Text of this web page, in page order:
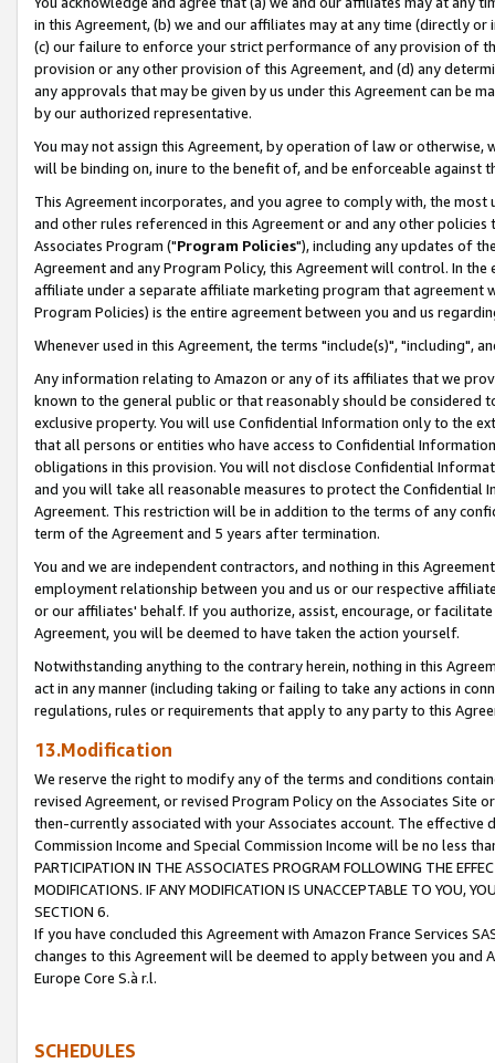
in this Agreement, (b) we and our affiliates may at any time (directly
(c) our failure to enforce your strict performance of any provision of
provision or any other provision of this Agreement, and (d) any
any approvals that may be given by us under this Agreement can be
by our authorized representative.
You may not assign this Agreement, by operation of law or
will be binding on, inure to the benefit of, and be enforceable against
This Agreement incorporates, and you agree to comply with, the
and other rules referenced in this Agreement or and any other
Associates Program ("Program Policies"), including any updates of
Agreement and any Program Policy, this Agreement will control. In
affiliate under a separate affiliate marketing program that agreement
Program Policies) is the entire agreement between you and us
Whenever used in this Agreement, the terms "include(s)", "including",
Any information relating to Amazon or any of its affiliates that we
known to the general public or that reasonably should be considered
exclusive property. You will use Confidential Information only to the
that all persons or entities who have access to Confidential
obligations in this provision. You will not disclose Confidential
and you will take all reasonable measures to protect the Confidential
Agreement. This restriction will be in addition to the terms of any
term of the Agreement and 5 years after termination.
You and we are independent contractors, and nothing in this
employment relationship between you and us or our respective
or our affiliates' behalf. If you authorize, assist, encourage, or
Agreement, you will be deemed to have taken the action yourself.
Notwithstanding anything to the contrary herein, nothing in this
act in any manner (including taking or failing to take any actions in
regulations, rules or requirements that apply to any party to this
13.Modification
We reserve the right to modify any of the terms and conditions
revised Agreement, or revised Program Policy on the Associates
then-currently associated with your Associates account. The
Commission Income and Special Commission Income will be no less
PARTICIPATION IN THE ASSOCIATES PROGRAM FOLLOWING THE
MODIFICATIONS. IF ANY MODIFICATION IS UNACCEPTABLE TO YOU,
SECTION 6.
If you have concluded this Agreement with Amazon France Services
changes to this Agreement will be deemed to apply between you and
Europe Core S.à r.l.
SCHEDULES